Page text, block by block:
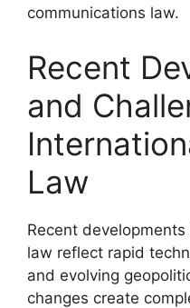
communications law.
Recent
and
Law
Recent
law reflect rapid
and evolving
changes create